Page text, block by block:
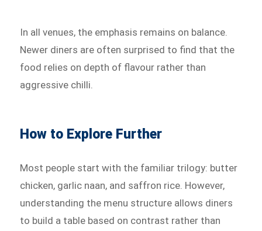
In all venues, the emphasis remains on balance.
Newer diners are often surprised to find that the
food relies on depth of flavour rather than
aggressive chilli.
How to Explore Further
Most people start with the familiar trilogy: butter
chicken, garlic naan, and saffron rice. However,
understanding the menu structure allows diners
to build a table based on contrast rather than